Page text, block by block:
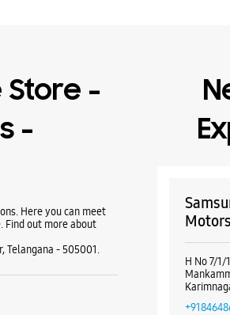
Store -
-
Here you can meet
Find out more about
Telangana - 505001.
H No 7/1/